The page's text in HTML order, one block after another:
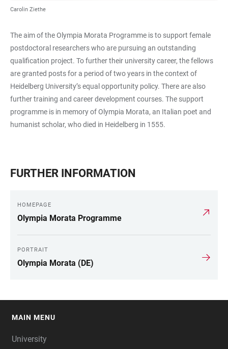
Carolin Ziethe
The aim of the Olympia Morata Programme is to support female
postdoctoral researchers who are pursuing an outstanding
qualification project. To further their university career, the fellows
are granted posts for a period of two years in the context of
Heidelberg University’s equal opportunity policy. There are also
further training and career development courses. The support
programme is in memory of Olympia Morata, an Italian poet and
humanist scholar, who died in Heidelberg in 1555.
FURTHER INFORMATION
HOMEPAGE
Olympia Morata Programme
PORTRAIT
Olympia Morata (DE)
MAIN MENU
University